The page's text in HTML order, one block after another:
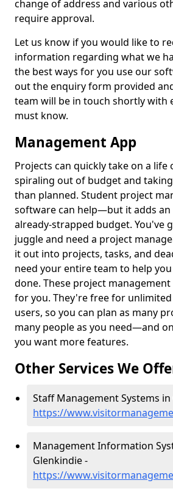
change of address and various
require approval.
Let us know if you would like to
information regarding what we
the best ways for you use our
out the enquiry form provided
team will be in touch shortly with
must know.
Management App
Projects can quickly take on a life
spiraling out of budget and
than planned. Student project
software can help—but it adds
already-strapped budget. You've
juggle and need a project
it out into projects, tasks, and
need your entire team to help
done. These project
for you. They're free for
users, so you can plan as many
many people as you need—and
you want more features.
Other Services We
Staff Management Systems
https://
Management Information
Glenkindie -
https://